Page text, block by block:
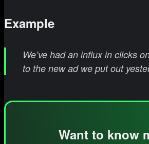
Example
We’ve had an influx in clicks
to the new ad we put out
Want to know